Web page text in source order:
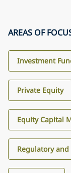
AREAS OF
Investment
Private Equity
Equity Capital
Regulatory